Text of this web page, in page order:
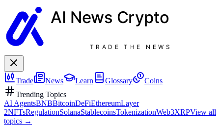
AI News Crypto
TRADE THE NEWS
Trade News Learn Glossary
Coins
Trending Topics
AI AgentsBNBBitcoinDeFiEthereumLayer
2NFTsRegulationSolanaStablecoinsTokenizationWeb3XRPView all
topics →